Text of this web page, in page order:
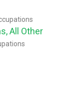
All Other